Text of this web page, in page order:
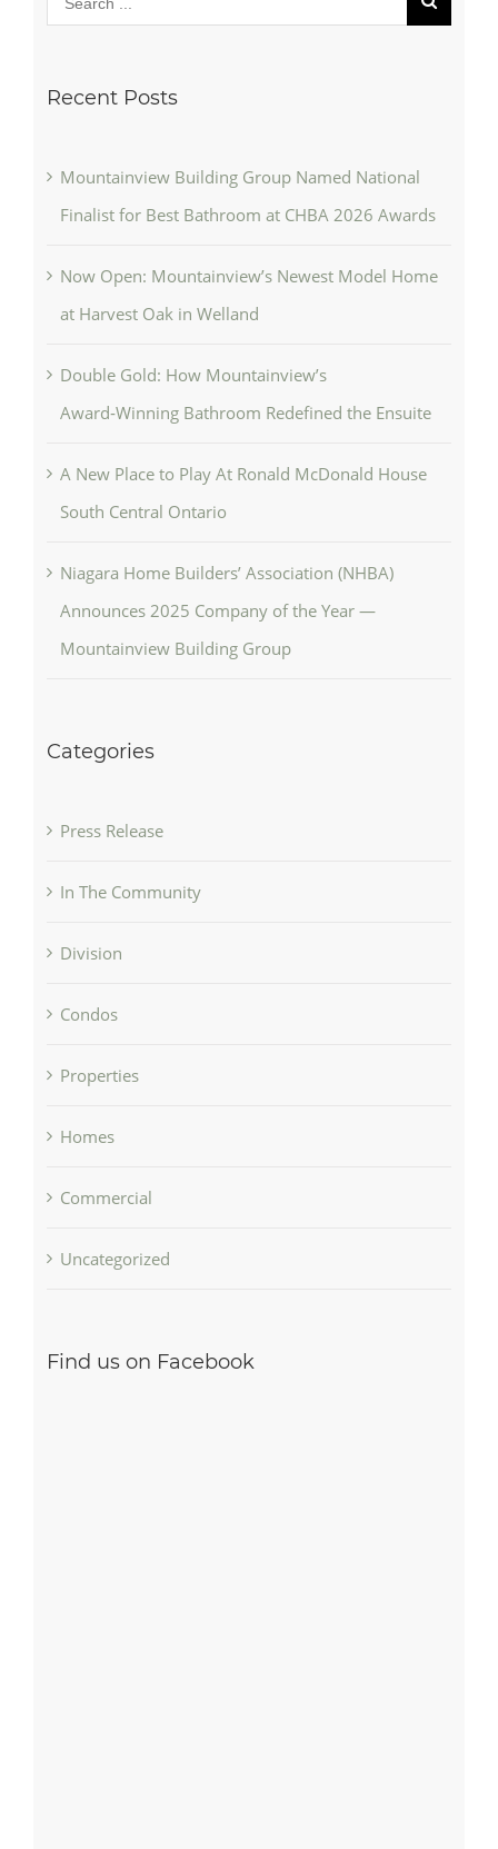
Recent Posts
Mountainview Building Group Named National
Finalist for Best Bathroom at CHBA 2026 Awards
Now Open: Mountainview’s Newest Model Home
at Harvest Oak in Welland
Double Gold: How Mountainview’s
Award‑Winning Bathroom Redefined the Ensuite
A New Place to Play At Ronald McDonald House
South Central Ontario
Niagara Home Builders’ Association (NHBA)
Announces 2025 Company of the Year —
Mountainview Building Group
Categories
Press Release
In The Community
Division
Condos
Properties
Homes
Commercial
Uncategorized
Find us on Facebook